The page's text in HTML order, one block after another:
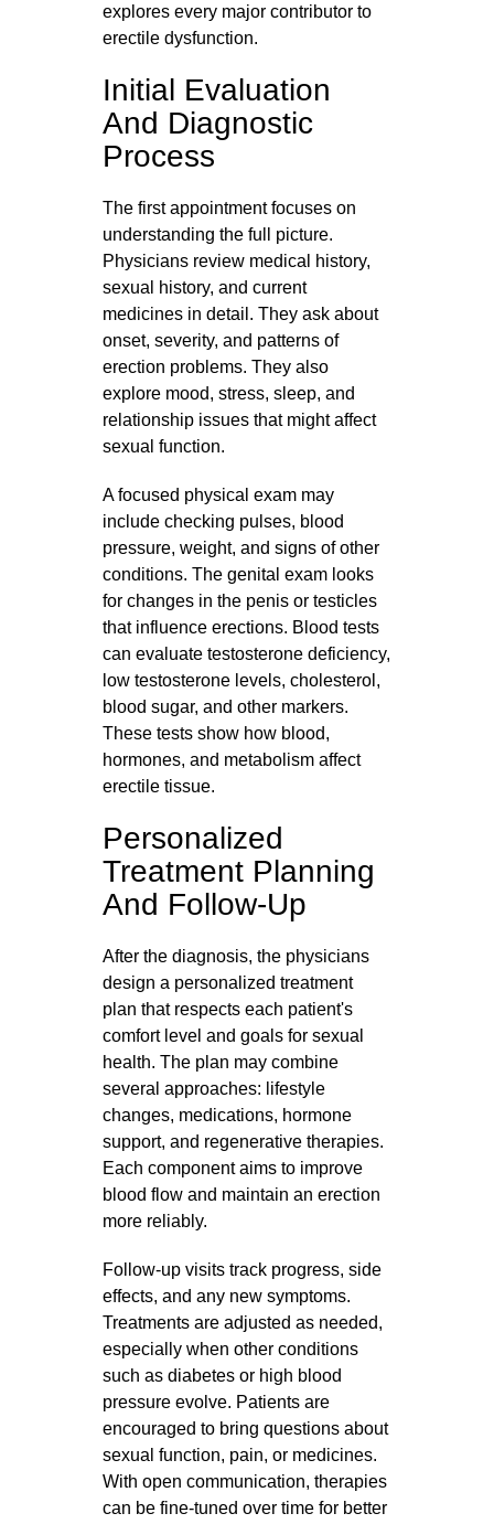
explores every major contributor to
erectile dysfunction.
Initial Evaluation
And Diagnostic
Process
The first appointment focuses on
understanding the full picture.
Physicians review medical history,
sexual history, and current
medicines in detail. They ask about
onset, severity, and patterns of
erection problems. They also
explore mood, stress, sleep, and
relationship issues that might affect
sexual function.
A focused physical exam may
include checking pulses, blood
pressure, weight, and signs of other
conditions. The genital exam looks
for changes in the penis or testicles
that influence erections. Blood tests
can evaluate testosterone deficiency,
low testosterone levels, cholesterol,
blood sugar, and other markers.
These tests show how blood,
hormones, and metabolism affect
erectile tissue.
Personalized
Treatment Planning
And Follow-Up
After the diagnosis, the physicians
design a personalized treatment
plan that respects each patient's
comfort level and goals for sexual
health. The plan may combine
several approaches: lifestyle
changes, medications, hormone
support, and regenerative therapies.
Each component aims to improve
blood flow and maintain an erection
more reliably.
Follow‑up visits track progress, side
effects, and any new symptoms.
Treatments are adjusted as needed,
especially when other conditions
such as diabetes or high blood
pressure evolve. Patients are
encouraged to bring questions about
sexual function, pain, or medicines.
With open communication, therapies
can be fine‑tuned over time for better